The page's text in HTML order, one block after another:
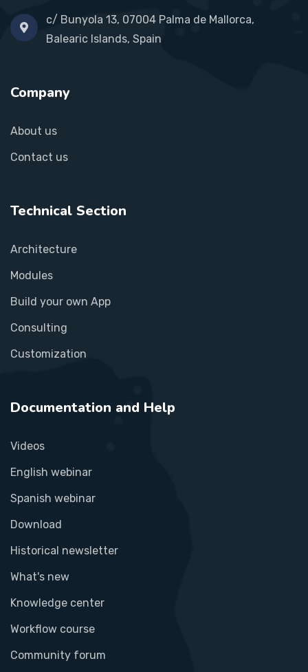
c/ Bunyola 13, 07004 Palma de Mallorca,
Balearic Islands, Spain
Company
About us
Contact us
Technical Section
Architecture
Modules
Build your own App
Consulting
Customization
Documentation and Help
Videos
English webinar
Spanish webinar
Download
Historical newsletter
What's new
Knowledge center
Workflow course
Community forum